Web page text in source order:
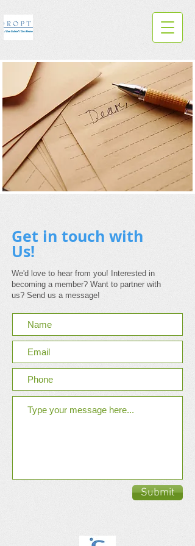
Get in touch with
Us!
We'd love to hear from you! Interested in
becoming a member? Want to partner with
us? Send us a message!
Submit